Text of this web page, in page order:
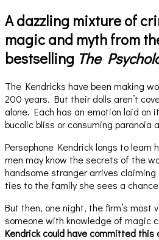
A dazzling mixture of
magic and myth from
bestselling The
The Kendricks have been making
200 years. But their dolls aren’t
alone. Each has an emotion laid on
bucolic bliss or consuming paranoia
Persephone Kendrick longs to learn
men may know the secrets of the
handsome stranger arrives
ties to the family she sees a
But then, one night, the firm’s most
someone with knowledge of magic
Kendrick could have committed this